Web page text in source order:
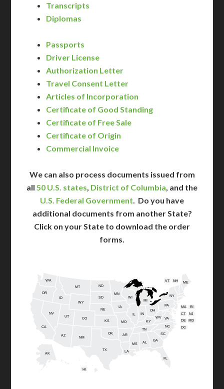
Transcripts
Diplomas
Passports
Driver License
Authorization Letter
Travel Consent Letter
Articles of Incorporation
Certificate of Good Standing
Certificate of Free Sale
Certificate of Origin
Commercial Invoice
We can also process documents issued from
all 50 U.S. states, District of Columbia, and the
U.S. Federal Government. Do you have
additional documents from another State?
Click on your State to download the order
forms.
AL
AK
AZ AR
CA
CO
CT
DE
FL
GA
HI
ID
IN
IA
KS KY
LA
ME
MD
MA
MI
MN
MS
MO
MT
NE
NV
NH
NJ
NM
NY
NC
ND
OH
OK
OR
PA RI
SC
SD
TN
TX
UT
VT
VA
WA
WV
WI
WY
DC